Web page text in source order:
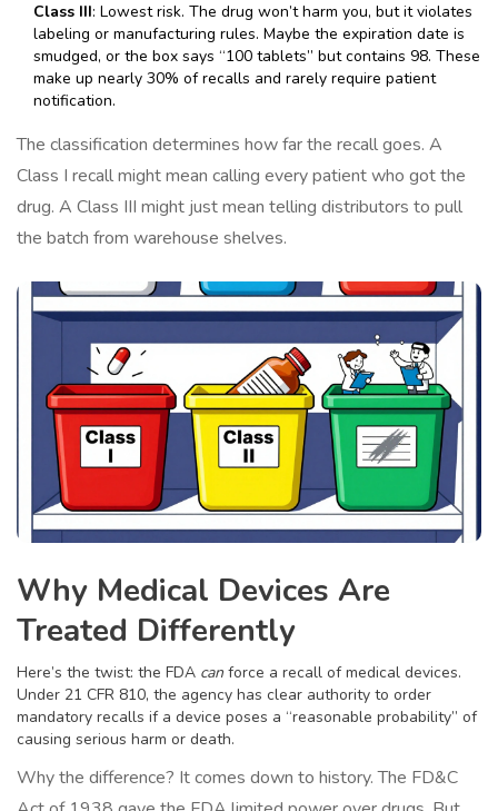
Class III: Lowest risk. The drug won’t harm you, but it violates
labeling or manufacturing rules. Maybe the expiration date is
smudged, or the box says “100 tablets” but contains 98. These
make up nearly 30% of recalls and rarely require patient
notification.
The classification determines how far the recall goes. A
Class I recall might mean calling every patient who got the
drug. A Class III might just mean telling distributors to pull
the batch from warehouse shelves.
Why Medical Devices Are
Treated Differently
Here’s the twist: the FDA can force a recall of medical devices.
Under 21 CFR 810, the agency has clear authority to order
mandatory recalls if a device poses a “reasonable probability” of
causing serious harm or death.
Why the difference? It comes down to history. The FD&C